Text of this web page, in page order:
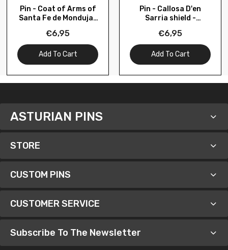
Pin - Coat of Arms of
Santa Fe de Mondujar
€6,95
Add To Cart
Pin - Callosa D'en
Sarria shield -
€6,95
Add To Cart
ASTURIAN PINS
STORE
CUSTOM PINS
CUSTOMER SERVICE
Subscribe To The Newsletter